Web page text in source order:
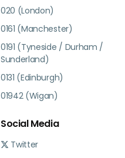
020 (London)
0161 (Manchester)
0191 (Tyneside / Durham /
Sunderland)
0131 (Edinburgh)
01942 (Wigan)
Social Media
Twitter